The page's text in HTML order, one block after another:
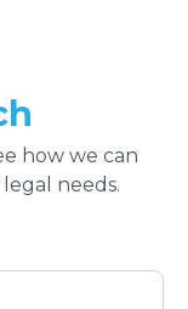
how we can
needs.